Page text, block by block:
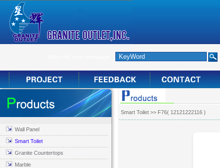
Wall Panel
Smart Toilet
Granite Countertops
Marble
Smart Toilet >> F76( 12121222116 )